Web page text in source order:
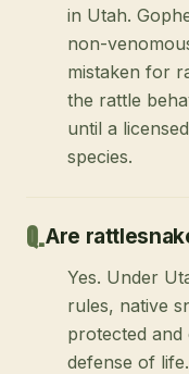
in Utah.
non-
mistaken for
the rattle
until a
species.
Are
Yes. Under
rules, native
protected and
defense of